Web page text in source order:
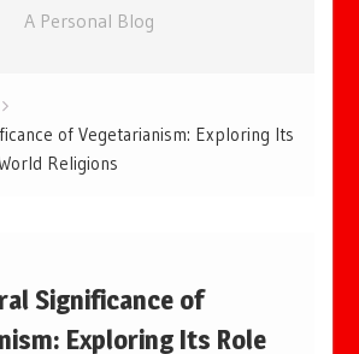
A Personal Blog
of Vegetarianism: Exploring Its
Religions
Significance of
Exploring Its Role